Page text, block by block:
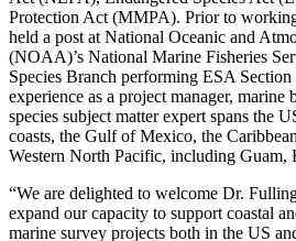
Protection Act (MMPA). Prior to
held a post at National Oceanic and
(NOAA)’s National Marine Fisheries
Species Branch performing ESA
experience as a project manager, marine
species subject matter expert spans the
coasts, the Gulf of Mexico, the
Western North Pacific, including Guam,
“We are delighted to welcome Dr.
expand our capacity to support coastal
marine survey projects both in the US